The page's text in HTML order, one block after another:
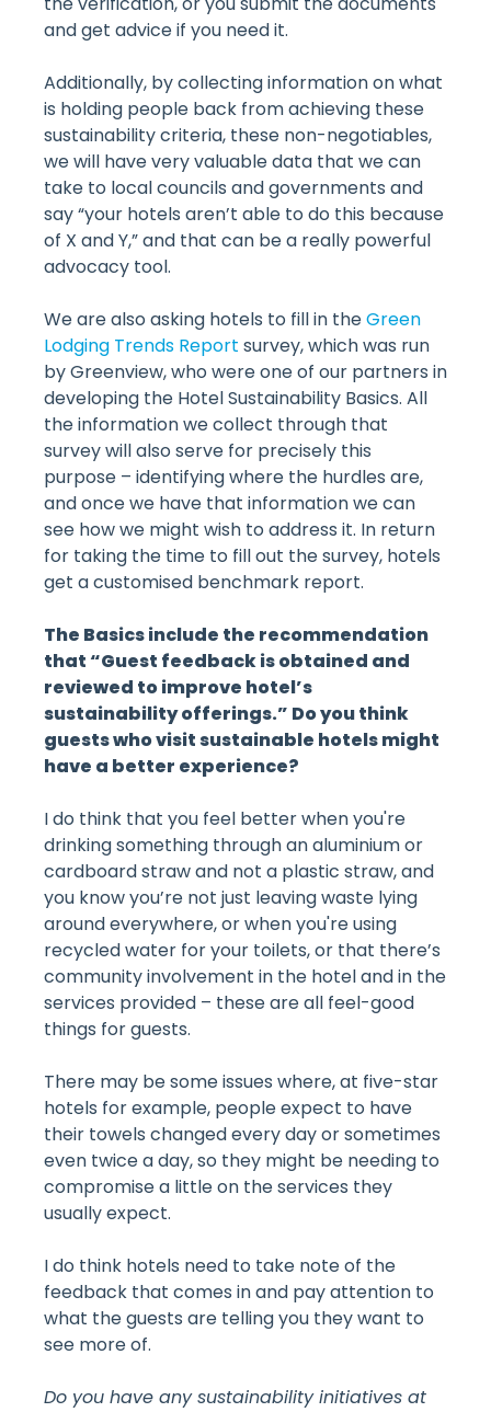
and get advice if you need it.
Additionally, by collecting information on what
is holding people back from achieving these
sustainability criteria, these non-negotiables,
we will have very valuable data that we can
take to local councils and governments and
say “your hotels aren’t able to do this because
of X and Y,” and that can be a really powerful
advocacy tool.
We are also asking hotels to fill in theGreen
Lodging Trends Report survey, which was run
by Greenview, who were one of our partners in
developing the Hotel Sustainability Basics. All
the information we collect through that
survey will also serve for precisely this
purpose – identifying where the hurdles are,
and once we have that information we can
see how we might wish to address it. In return
for taking the time to fill out the survey, hotels
get a customised benchmark report.
The Basics include the recommendation
that “Guest feedback is obtained and
reviewed to improve hotel’s
sustainability offerings.” Do you think
guests who visit sustainable hotels might
have a better experience?
I do think that you feel better when you're
drinking something through an aluminium or
cardboard straw and not a plastic straw, and
you know you’re not just leaving waste lying
around everywhere, or when you're using
recycled water for your toilets, or that there’s
community involvement in the hotel and in the
services provided – these are all feel-good
things for guests.
There may be some issues where, at five-star
hotels for example, people expect to have
their towels changed every day or sometimes
even twice a day, so they might be needing to
compromise a little on the services they
usually expect.
I do think hotels need to take note of the
feedback that comes in and pay attention to
what the guests are telling you they want to
see more of.
Do you have any sustainability initiatives at